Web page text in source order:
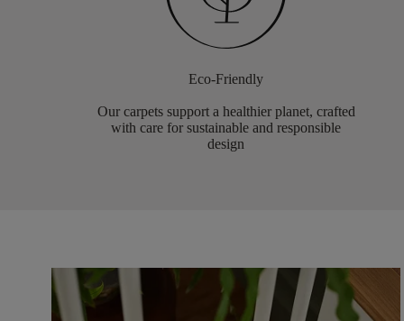
Eco-Friendly
Our carpets support a healthier planet, crafted
with care for sustainable and responsible
design